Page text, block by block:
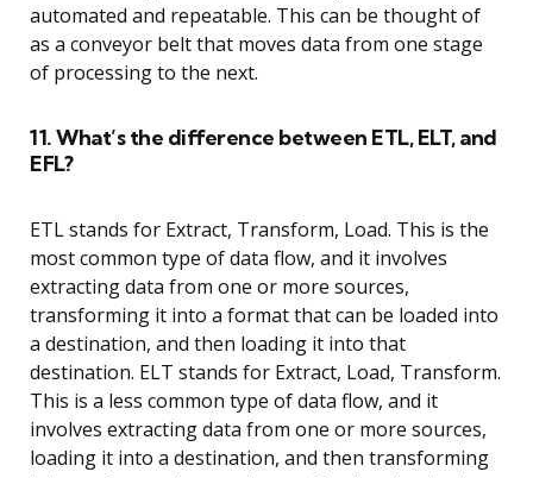
automated and repeatable. This can be thought of
as a conveyor belt that moves data from one stage
of processing to the next.
11. What’s the difference between ETL, ELT, and
EFL?
ETL stands for Extract, Transform, Load. This is the
most common type of data flow, and it involves
extracting data from one or more sources,
transforming it into a format that can be loaded into
a destination, and then loading it into that
destination. ELT stands for Extract, Load, Transform.
This is a less common type of data flow, and it
involves extracting data from one or more sources,
loading it into a destination, and then transforming